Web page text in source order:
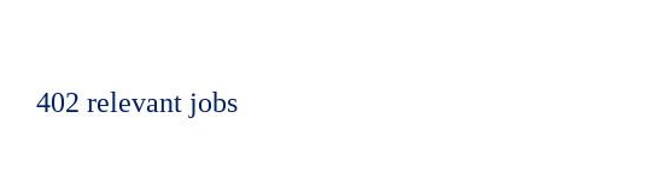
402 relevant jobs